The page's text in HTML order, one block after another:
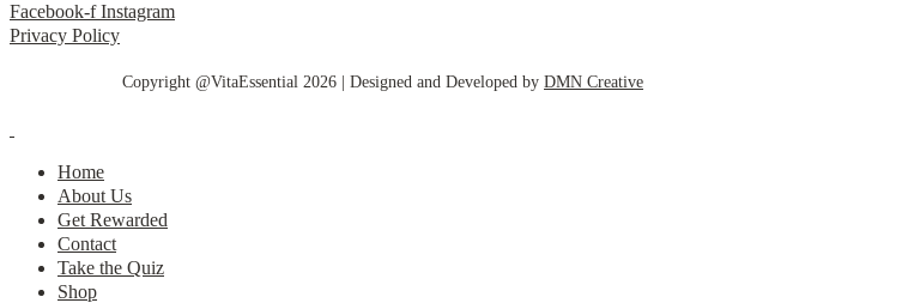
Facebook-f Instagram
Privacy Policy
Copyright @VitaEssential 2026 | Designed and Developed by DMN Creative
Home
About Us
Get Rewarded
Contact
Take the Quiz
Shop